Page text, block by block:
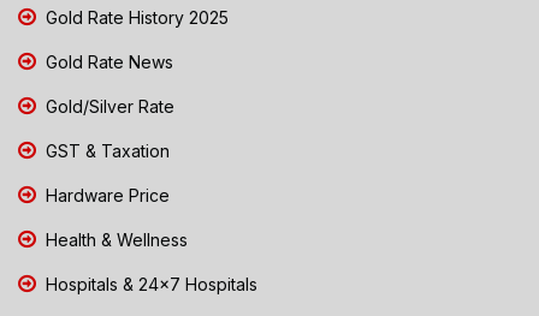
Gold Rate History 2025
Gold Rate News
Gold/Silver Rate
GST & Taxation
Hardware Price
Health & Wellness
Hospitals & 24x7 Hospitals